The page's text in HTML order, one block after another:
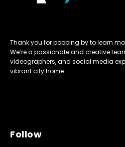
Thank you for popping by to learn
We’re a passionate and creative
videographers, and social media
vibrant city home.
Follow